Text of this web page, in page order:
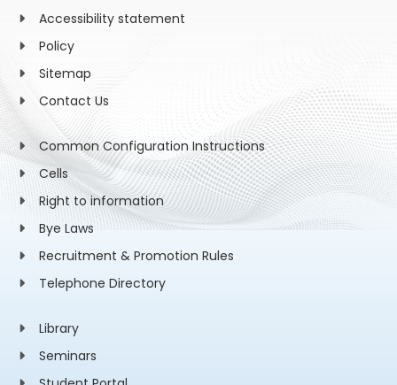
Accessibility statement
Policy
Sitemap
Contact Us
Common Configuration Instructions
Cells
Right to information
Bye Laws
Recruitment & Promotion Rules
Telephone Directory
Library
Seminars